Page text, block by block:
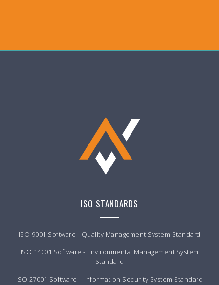
ISO STANDARDS
ISO 9001 Software - Quality Management System Standard
ISO 14001 Software - Environmental Management System
Standard
ISO 27001 Software – Information Security System Standard